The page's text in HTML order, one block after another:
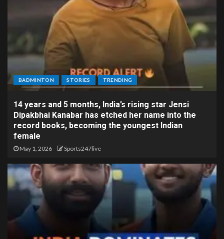
BADMINTON STORIES TRENDING
14 years and 5 months, India’s rising star Jensi
Dipakbhai Kanabar has etched her name into the
record books, becoming the youngest Indian
female
May 1, 2026 Sports247live